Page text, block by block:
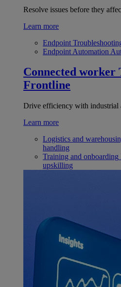
Resolve issues before they
Learn more
Endpoint
Endpoint Automation
Connected worker
Frontline
Drive efficiency with industrial
Learn more
Logistics and
handling
Training and onboarding
upskilling